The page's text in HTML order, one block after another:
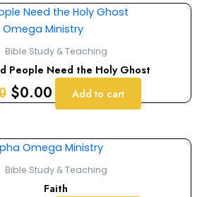
Bible Study & Teaching
People Need the Holy Ghost
Original
price
was:
$9.00.
$0.00
Current
price
is:
$0.00.
Add to cart
Bible Study & Teaching
Faith
Original
price
Current
price
is: